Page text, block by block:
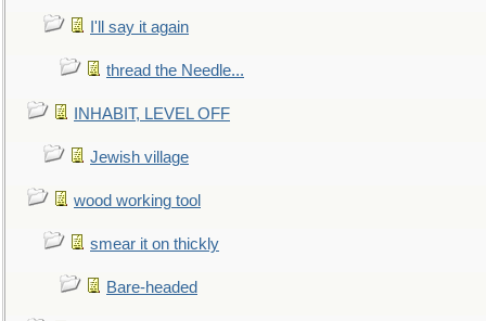
I'll say it again
thread the Needle...
INHABIT, LEVEL OFF
Jewish village
wood working tool
smear it on thickly
Bare-headed